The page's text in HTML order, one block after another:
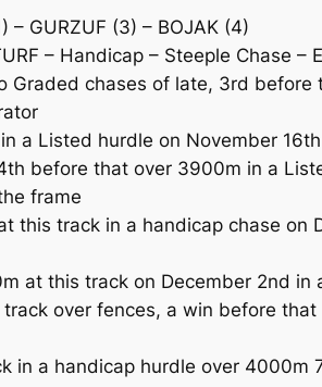
– GURZUF (3) – BOJAK (4)
– Handicap – Steeple Chase –
Graded chases of late, 3rd
a Listed hurdle on November
4th before that over 3900m in a
frame
this track in a handicap chase
at this track on December 2nd
over fences, a win before
in a handicap hurdle over